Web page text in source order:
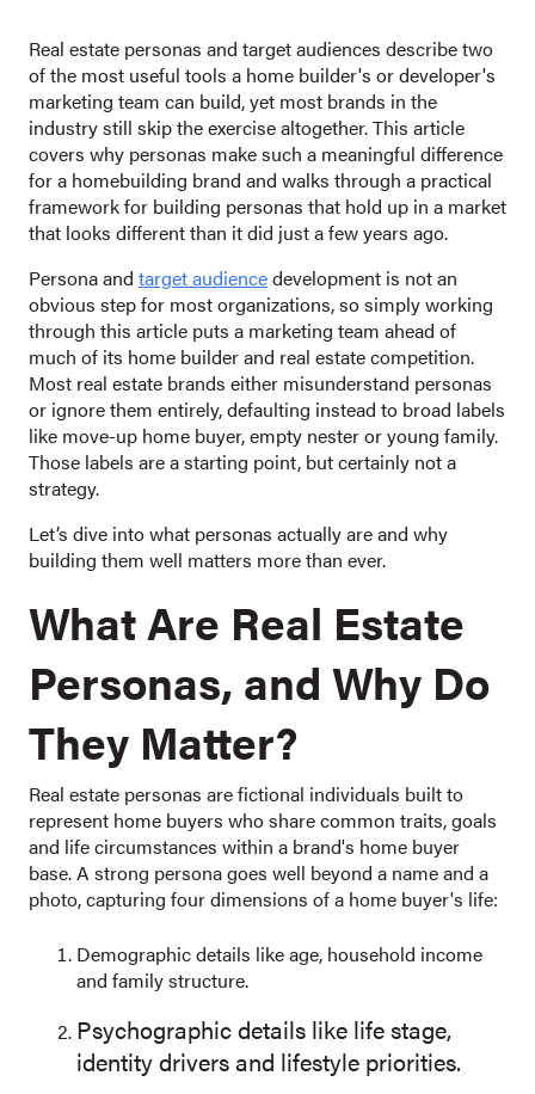
Real estate personas and target audiences describe two
of the most useful tools a home builder's or developer's
marketing team can build, yet most brands in the
industry still skip the exercise altogether. This article
covers why personas make such a meaningful difference
for a homebuilding brand and walks through a practical
framework for building personas that hold up in a market
that looks different than it did just a few years ago.
Persona and target audiencedevelopment is not an
obvious step for most organizations, so simply working
through this article puts a marketing team ahead of
much of its home builder and real estate competition.
Most real estate brands either misunderstand personas
or ignore them entirely, defaulting instead to broad labels
like move-up home buyer, empty nester or young family.
Those labels are a starting point, but certainly not a
strategy.
Let’s dive into what personas actually are and why
building them well matters more than ever.
What Are Real Estate
Personas, and Why Do
They Matter?
Real estate personas are fictional individuals built to
represent home buyers who share common traits, goals
and life circumstances within a brand's home buyer
base. A strong persona goes well beyond a name and a
photo, capturing four dimensions of a home buyer's life:
Demographic details like age, household income
and family structure.
Psychographic details like life stage,
identity drivers and lifestyle priorities.